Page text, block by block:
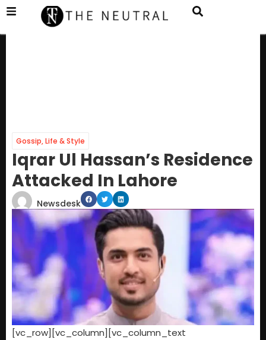
Gossip,Life & Style
Iqrar Ul Hassan’s Residence
Attacked In Lahore
Newsdesk
[vc_row][vc_column][vc_column_text